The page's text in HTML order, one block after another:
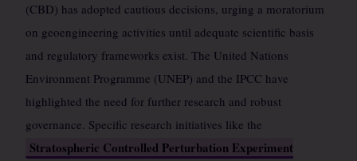
(CBD) has adopted cautious decisions, urging a moratorium
on geoengineering activities until adequate scientific basis
and regulatory frameworks exist. The United Nations
Environment Programme (UNEP) and the IPCC have
highlighted the need for further research and robust
governance. Specific research initiatives like the
Stratospheric Controlled Perturbation Experiment